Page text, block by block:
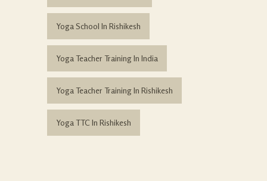
Yoga School In Rishikesh
Yoga Teacher Training In India
Yoga Teacher Training In Rishikesh
Yoga TTC In Rishikesh